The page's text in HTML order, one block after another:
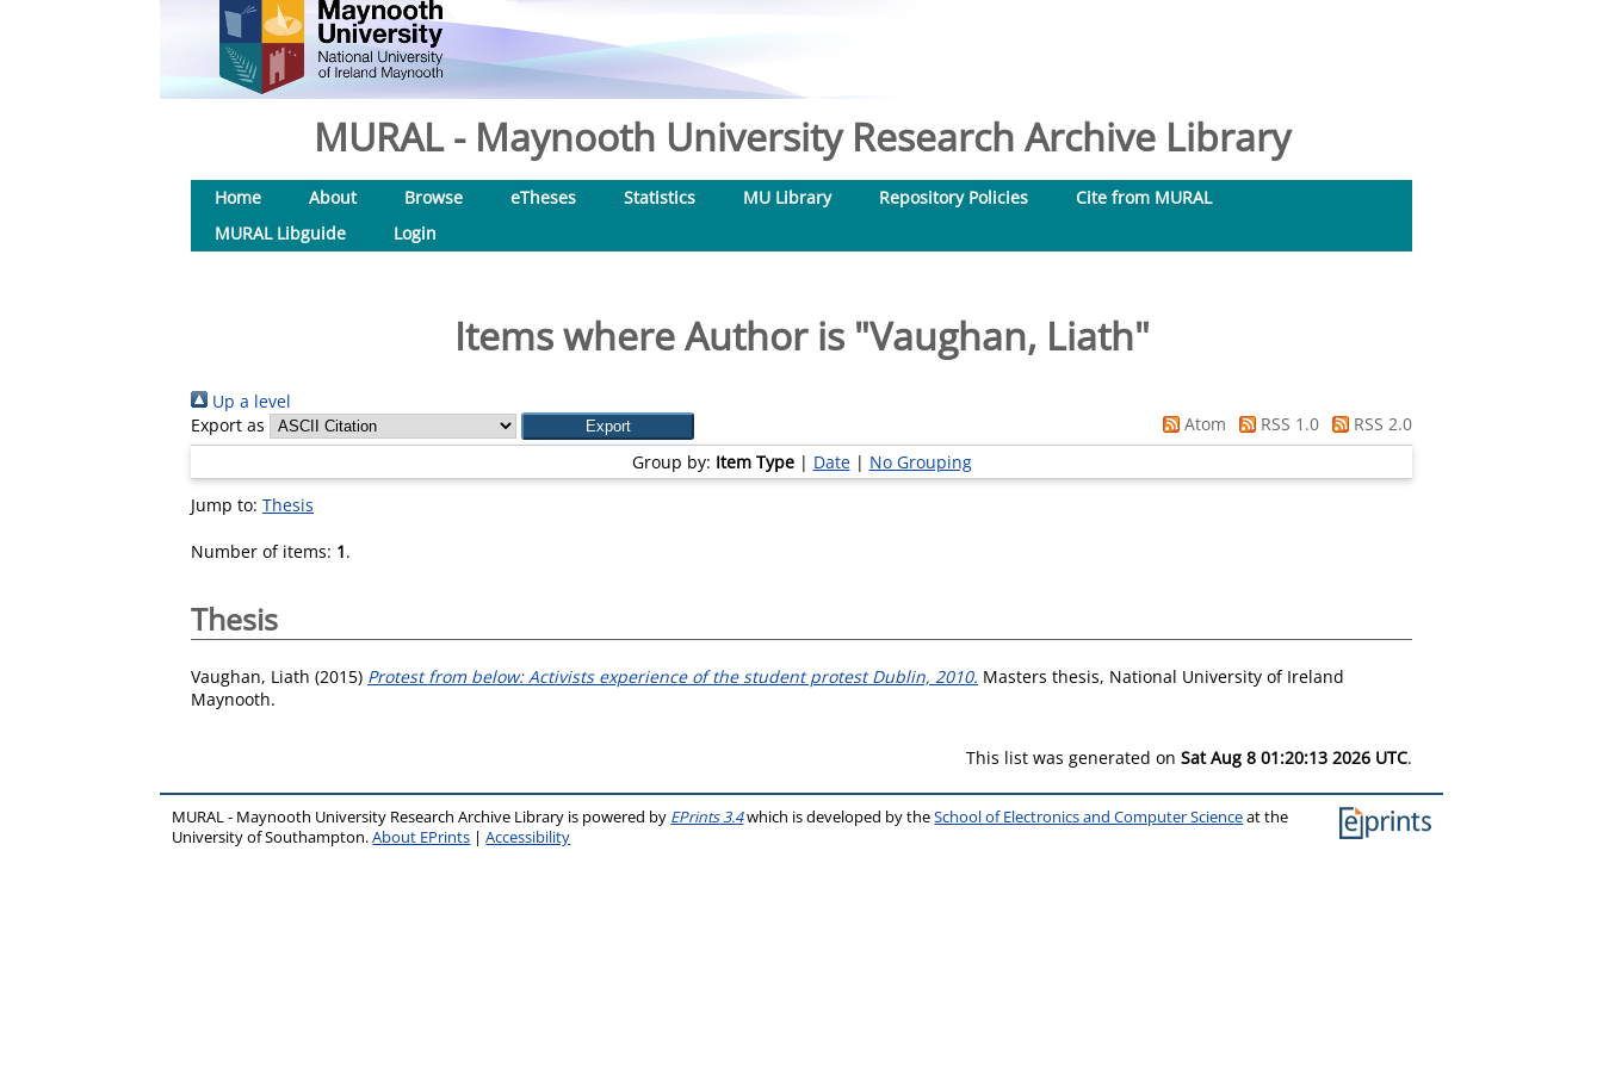
MURAL - Maynooth University Research Archive Library
Home About Browse eTheses Statistics MU Library Repository Policies
Cite from MURAL
MURAL Libguide
Login
Items where Author is "Vaughan, Liath"
Up a level
Export as
Atom RSS 1.0
RSS 2.0
Group by: Item Type| Date| No Grouping
Jump to: Thesis
Number of items: 1.
Thesis
Vaughan, Liath (2015) Protest from below: Activists experience of the student protest Dublin, 2010. Masters thesis, National University of Ireland
Maynooth.
This list was generated on Sat Aug 8 01:20:13 2026 UTC.
MURAL - Maynooth University Research Archive Library is powered by EPrints 3.4which is developed by theSchool of Electronics and Computer Scienceat the
University of Southampton.About EPrints |Accessibility